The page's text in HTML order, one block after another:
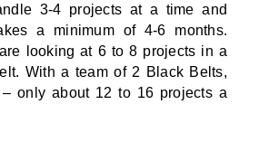
3-4 projects at a time and
a minimum of 4-6 months.
looking at 6 to 8 projects in a
With a team of 2 Black Belts,
only about 12 to 16 projects a